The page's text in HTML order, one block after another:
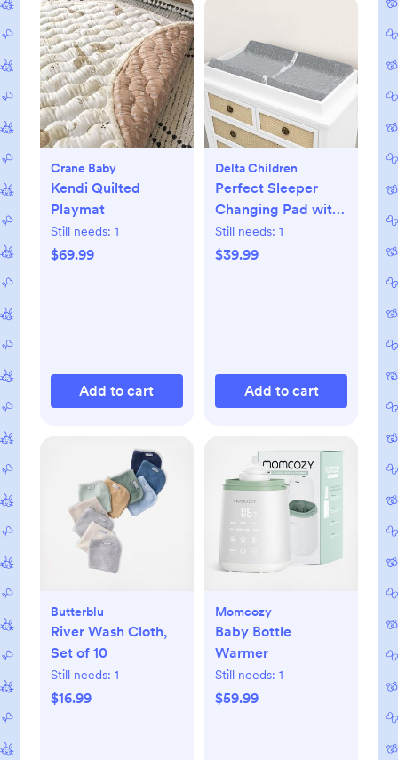
Crane Baby
Kendi Quilted
Playmat
Still needs: 1
$69.99
Add to cart
Delta Children
Perfect Sleeper
Changing Pad with
Plush Cover Set
Still needs: 1
$39.99
Add to cart
Butterblu
River Wash Cloth,
Set of 10
Still needs: 1
$16.99
Momcozy
Baby Bottle
Warmer
Still needs: 1
$59.99